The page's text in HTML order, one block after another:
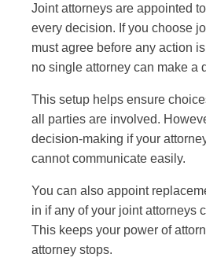
Joint attorneys are appointed
every decision. If you choose
must agree before any action
no single attorney can make a
This setup helps ensure
all parties are involved.
decision-making if your
cannot communicate easily.
You can also appoint
in if any of your joint attorneys
This keeps your power of
attorney stops.